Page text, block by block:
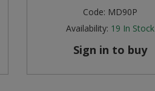
Code: MD90P
Availability: 19 In Stock
Sign in to buy